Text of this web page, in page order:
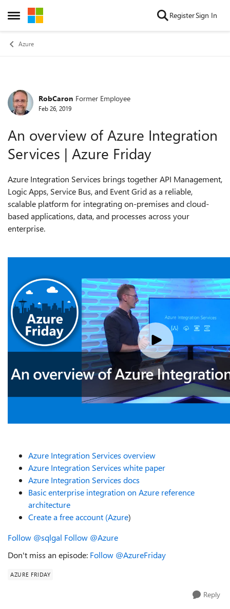
Open Side Menu
Skip to content RegisterSign In
Azure
Forum Discussion
RobCaron Former Employee
Feb 26, 2019
An overview of Azure Integration
Services | Azure Friday
Azure Integration Services brings together API Management,
Logic Apps, Service Bus, and Event Grid as a reliable,
scalable platform for integrating on-premises and cloud-
based applications, data, and processes across your
enterprise.
Azure Integration Services overview
Azure Integration Services white paper
Azure Integration Services docs
Basic enterprise integration on Azure reference
architecture
Create a free account (Azure)
Follow @sqlgal Follow @Azure
Don't miss an episode: Follow @AzureFriday
AZURE FRIDAY
Reply